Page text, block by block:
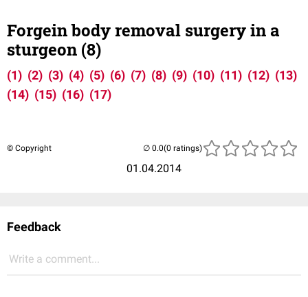
Forgein body removal surgery in a
sturgeon (8)
(1) (2) (3) (4) (5) (6) (7) (8) (9) (10) (11) (12) (13)
(14) (15) (16) (17)
© Copyright
01.04.2014
(0 ratings)
Feedback
Write a comment...